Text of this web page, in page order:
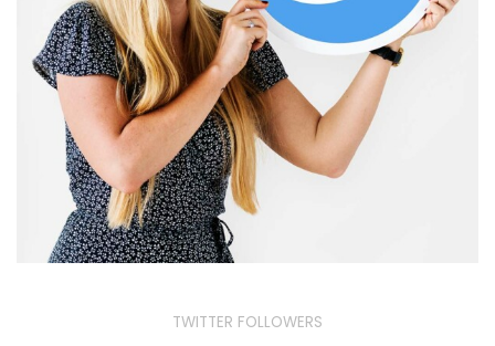
TWITTER FOLLOWERS